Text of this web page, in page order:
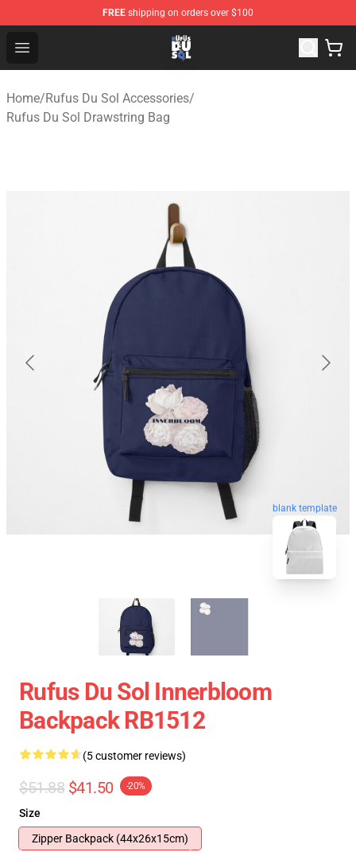
FREE shipping on orders over $100
Open menu
Rufus Du Sol Shop - Official Rufus Du Sol Merchandise
Home/Rufus Du Sol Accessories/
Rufus Du Sol Drawstring Bag
blank template
Rufus Du Sol Innerbloom
Backpack RB1512
(5 customer reviews)
$51.88 $41.50 -20%
Size
Zipper Backpack (44x26x15cm)